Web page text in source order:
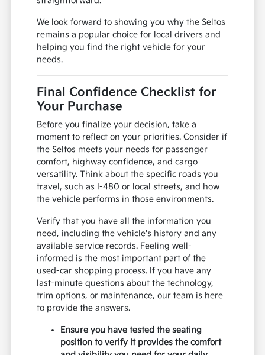
We look forward to showing you why the Seltos
remains a popular choice for local drivers and
helping you find the right vehicle for your
needs.
Final Confidence Checklist for
Your Purchase
Before you finalize your decision, take a
moment to reflect on your priorities. Consider if
the Seltos meets your needs for passenger
comfort, highway confidence, and cargo
versatility. Think about the specific roads you
travel, such as I-480 or local streets, and how
the vehicle performs in those environments.
Verify that you have all the information you
need, including the vehicle's history and any
available service records. Feeling well-
informed is the most important part of the
used-car shopping process. If you have any
last-minute questions about the technology,
trim options, or maintenance, our team is here
to provide the answers.
Ensure you have tested the seating
position to verify it provides the comfort